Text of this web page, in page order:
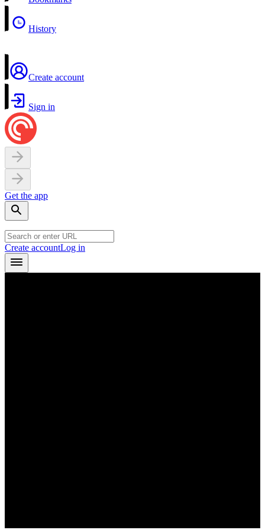
History
Create account
Sign in
Get the app
Create accountLog in